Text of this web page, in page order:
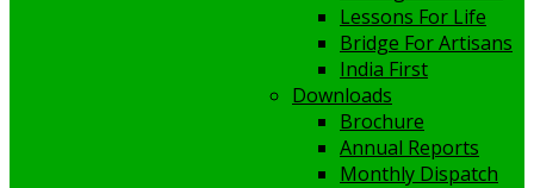
Lessons For Life
Bridge For Artisans
India First
Downloads
Brochure
Annual Reports
Monthly Dispatch